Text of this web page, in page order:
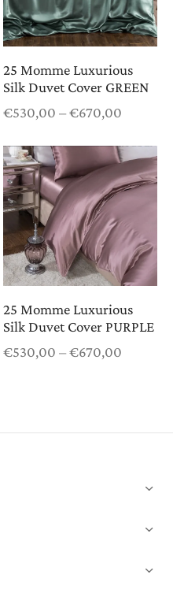
25 Momme Luxurious
Silk Duvet Cover GREEN
€530,00 – €670,00Price
€530,00
through
€670,00
25 Momme Luxurious
Silk Duvet Cover PURPLE
€530,00 – €670,00Price